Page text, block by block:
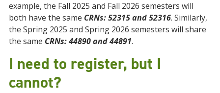
example, the Fall 2025 and Fall 2026 semesters will
both have the same CRNs: 52315 and 52316. Similarly,
the Spring 2025 and Spring 2026 semesters will share
the same CRNs: 44890 and 44891.
I need to register, but I
cannot?